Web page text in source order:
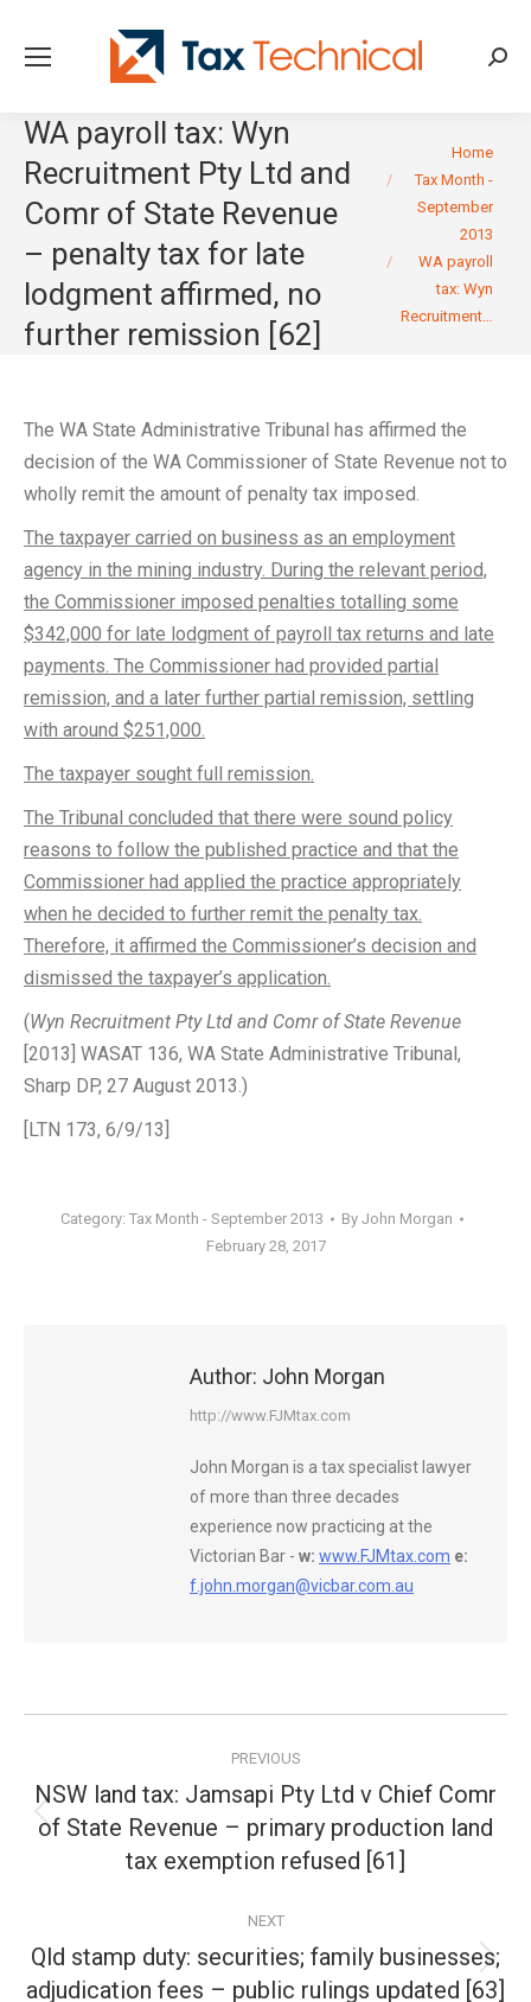
WA payroll tax: Wyn
Recruitment Pty Ltd and
Comr of State Revenue
– penalty tax for late
lodgment affirmed, no
further remission [62]
You are here:Home
Tax Month -
September
2013
WA payroll
tax: Wyn
Recruitment…
The WA State Administrative Tribunal has affirmed the
decision of the WA Commissioner of State Revenue not to
wholly remit the amount of penalty tax imposed.
The taxpayer carried on business as an employment
agency in the mining industry. During the relevant period,
the Commissioner imposed penalties totalling some
$342,000 for late lodgment of payroll tax returns and late
payments. The Commissioner had provided partial
remission, and a later further partial remission, settling
with around $251,000.
The taxpayer sought full remission.
The Tribunal concluded that there were sound policy
reasons to follow the published practice and that the
Commissioner had applied the practice appropriately
when he decided to further remit the penalty tax.
Therefore, it affirmed the Commissioner’s decision and
dismissed the taxpayer’s application.
(Wyn Recruitment Pty Ltd and Comr of State Revenue
[2013] WASAT 136, WA State Administrative Tribunal,
Sharp DP, 27 August 2013.)
[LTN 173, 6/9/13]
Category: Tax Month - September 2013 By John Morgan
February 28, 2017
Author: John Morgan
http://www.FJMtax.com
John Morgan is a tax specialist lawyer
of more than three decades
experience now practicing at the
Victorian Bar - w: www.FJMtax.com e:
f.john.morgan@vicbar.com.au
navigation
PREVIOUS
Previous
post:
NSW land tax: Jamsapi Pty Ltd v Chief Comr
of State Revenue – primary production land
tax exemption refused [61]
NEXT
Next
Qld stamp duty: securities; family businesses;
adjudication fees – public rulings updated [63]